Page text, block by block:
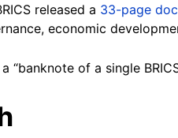
released a 33-page
economic
“banknote of a single